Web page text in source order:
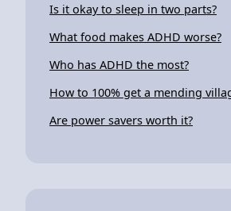
Is it okay to sleep in two parts?
What food makes ADHD worse?
Who has ADHD the most?
How to 100% get a mending
Are power savers worth it?